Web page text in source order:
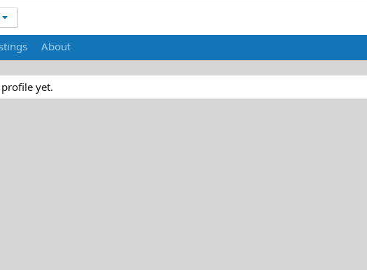
About
yet.